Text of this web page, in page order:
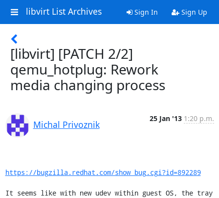
libvirt List Archives Sign In Sign Up
[libvirt] [PATCH 2/2]
qemu_hotplug: Rework
media changing process
Michal Privoznik
25 Jan '13 1:20 p.m.
https://bugzilla.redhat.com/show_bug.cgi?id=892289
It seems like with new udev within guest OS, the tray